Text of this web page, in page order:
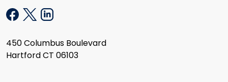
450 Columbus Boulevard
Hartford CT 06103